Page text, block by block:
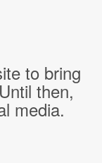
to bring
then,
media.